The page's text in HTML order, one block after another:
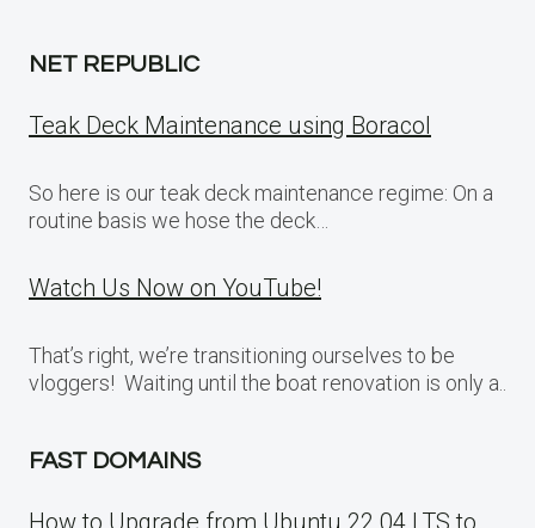
NET REPUBLIC
Teak Deck Maintenance using Boracol
So here is our teak deck maintenance regime: On a
routine basis we hose the deck…
Watch Us Now on YouTube!
That’s right, we’re transitioning ourselves to be
vloggers! Waiting until the boat renovation is only a..
FAST DOMAINS
How to Upgrade from Ubuntu 22.04 LTS to